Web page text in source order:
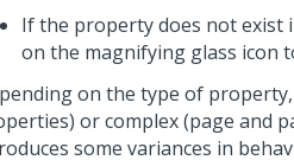
If the property does not exist
on the magnifying glass icon
on the type of
or complex (page and
some variances in